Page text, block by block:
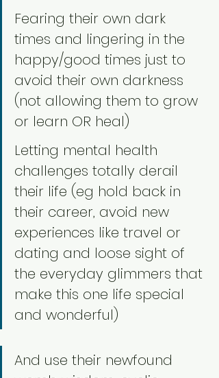
Fearing their own dark
times and lingering in the
happy/good times just to
avoid their own darkness
(not allowing them to grow
or learn OR heal)
Letting mental health
challenges totally derail
their life (eg hold back in
their career, avoid new
experiences like travel or
dating and loose sight of
the everyday glimmers that
make this one life special
and wonderful)
And use their newfound